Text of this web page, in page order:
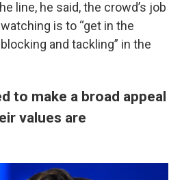
line, he said, the crowd’s job
is to “get in the
and tackling” in the
to make a broad appeal
values are